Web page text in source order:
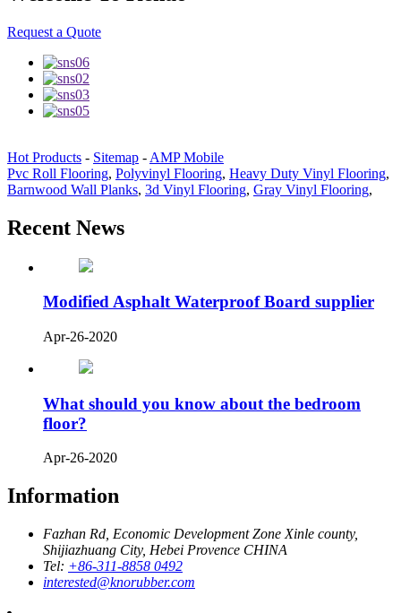
Request a Quote
Hot Products - Sitemap - AMP Mobile
Pvc Roll Flooring, Polyvinyl Flooring, Heavy Duty Vinyl Flooring,
Barnwood Wall Planks, 3d Vinyl Flooring, Gray Vinyl Flooring,
Recent News
Modified Asphalt Waterproof Board supplier
Apr-26-2020
What should you know about the bedroom
floor?
Apr-26-2020
Information
Fazhan Rd, Economic Development Zone Xinle county,
Shijiazhuang City, Hebei Provence CHINA
Tel: +86-311-8858 0492
interested@knorubber.com